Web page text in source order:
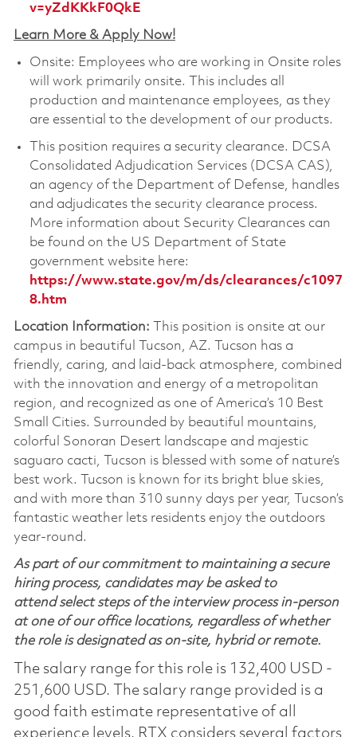
v=yZdKKkF0QkE
Learn More & Apply Now!
Onsite: Employees who are working in Onsite roles
will work primarily onsite. This includes all
production and maintenance employees, as they
are essential to the development of our products.
This position requires a security clearance. DCSA
Consolidated Adjudication Services (DCSA CAS),
an agency of the Department of Defense, handles
and adjudicates the security clearance process.
More information about Security Clearances can
be found on the US Department of State
government website here:
https://www.state.gov/m/ds/clearances/c1097
8.htm
Location Information:
This position is onsite at our
campus in beautiful Tucson, AZ. Tucson has a
friendly, caring, and laid-back atmosphere, combined
with the innovation and energy of a metropolitan
region, and recognized as one of America’s 10 Best
Small Cities. Surrounded by beautiful mountains,
colorful Sonoran Desert landscape and majestic
saguaro cacti, Tucson is blessed with some of nature’s
best work. Tucson is known for its bright blue skies,
and with more than 310 sunny days per year, Tucson’s
fantastic weather lets residents enjoy the outdoors
year-round.
As part of our commitment to maintaining a secure
hiring process, candidates may be asked to
attend select steps of the interview process in-person
at one of our office locations, regardless of whether
the role is designated as on-site, hybrid or remote.
The salary range for this role is 132,400 USD -
251,600 USD. The salary range provided is a
good faith estimate representative of all
experience levels. RTX considers several factors